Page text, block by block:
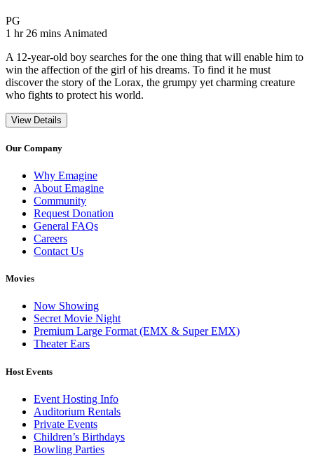
PG
1 hr 26 mins Movie Runtime 1 hr 26 mins
Movie genres Animated
Animated
A 12-year-old boy searches for the one thing that will enable him to
win the affection of the girl of his dreams. To find it he must
discover the story of the Lorax, the grumpy yet charming creature
who fights to protect his world.
View Details
Our Company
Why Emagine
About Emagine
Community
Request Donation
General FAQs
Careers
Contact Us
Movies
Now Showing
Secret Movie Night
Premium Large Format (EMX & Super EMX)
Theater Ears
Host Events
Event Hosting Info
Auditorium Rentals
Private Events
Children’s Birthdays
Bowling Parties